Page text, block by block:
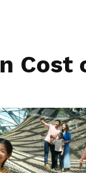
Cost